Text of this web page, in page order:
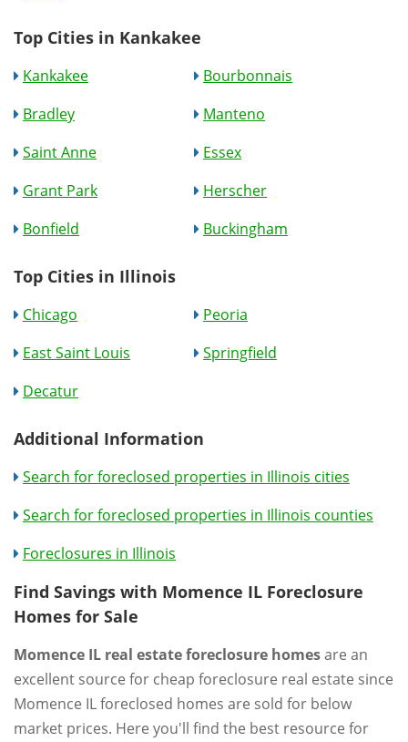
Top Cities in Kankakee
Kankakee
Bourbonnais
Bradley
Manteno
Saint Anne
Essex
Grant Park
Herscher
Bonfield
Buckingham
Top Cities in Illinois
Chicago
Peoria
East Saint Louis
Springfield
Decatur
Additional Information
Search for foreclosed properties in Illinois cities
Search for foreclosed properties in Illinois counties
Foreclosures in Illinois
Find Savings with Momence IL Foreclosure
Homes for Sale
Momence IL real estate foreclosure homesare an
excellent source for cheap foreclosure real estate since
Momence IL foreclosed homes are sold for below
market prices. Here you'll find the best resource for